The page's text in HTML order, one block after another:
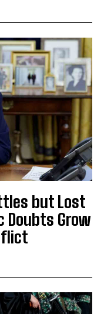
but Lost
Doubts Grow